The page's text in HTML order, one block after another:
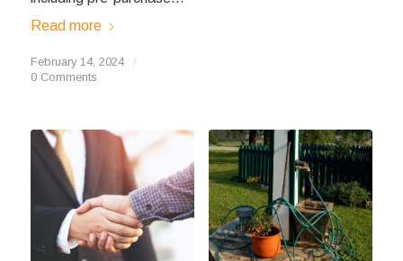
Read more
February 14, 2024
/
0 Comments